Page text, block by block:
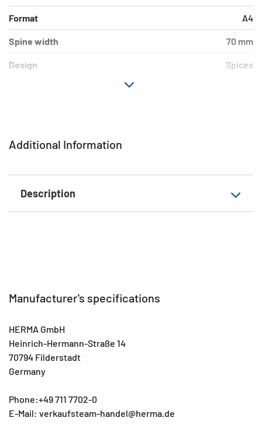
Additional Information
Description
Format A4
Spine width 70 mm
Design Spices
Manufacturer's specifications
HERMA GmbH
Heinrich-Hermann-Straße 14
70794 Filderstadt
Germany
Phone:+49 711 7702-0
E-Mail: verkaufsteam-handel@herma.de